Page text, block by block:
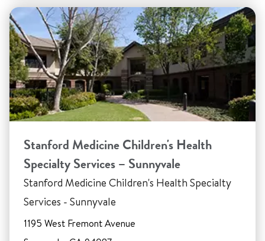
Stanford Medicine Children's Health
Specialty Services – Sunnyvale
Stanford Medicine Children's Health Specialty
Services - Sunnyvale
1195 West Fremont Avenue